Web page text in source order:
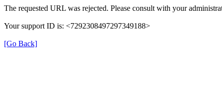
The requested URL was rejected. Please consult with your
Your support ID is: <7292308497297349188>
[Go Back]